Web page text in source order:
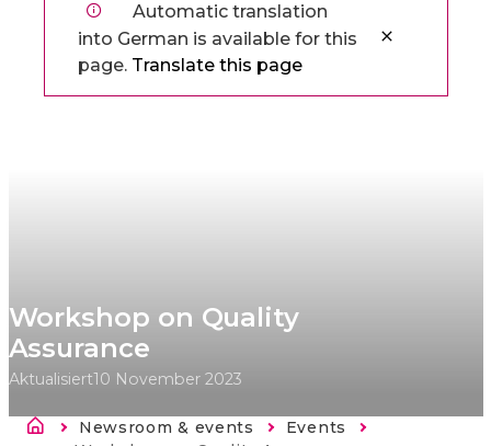
Automatic translation
into German is available for this
page. Translate this page
Workshop on Quality
Assurance
Aktualisiert10 November 2023
Breadcrumb
Newsroom & events
Events